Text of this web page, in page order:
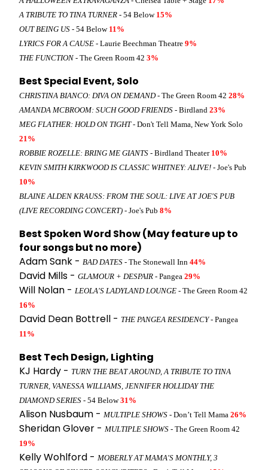
A TRIBUTE TO TINA TURNER - 54 Below 15%
OUT BEING US - 54 Below 11%
LYRICS FOR A CAUSE - Laurie Beechman Theatre 9%
THE FUNCTION - The Green Room 42 3%
Best Special Event, Solo
CHRISTINA BIANCO: DIVA ON DEMAND- The Green Room 42 28%
AMANDA MCBROOM: SUCH GOOD FRIENDS - Birdland 23%
MEG FLATHER: HOLD ON TIGHT- Don't Tell Mama, New York Solo
21%
ROBBIE ROZELLE: BRING ME GIANTS - Birdland Theater 10%
KEVIN SMITH KIRKWOOD IS CLASSIC WHITNEY: ALIVE! - Joe's Pub
10%
BLAINE ALDEN KRAUSS: FROM THE SOUL: LIVE AT JOE'S PUB
(LIVE RECORDING CONCERT) - Joe's Pub 8%
Best Spoken Word Show (May feature up to
four songs but no more)
Adam Sank - BAD DATES - The Stonewall Inn 44%
David Mills - GLAMOUR + DESPAIR - Pangea 29%
Will Nolan - LEOLA'S LADYLAND LOUNGE - The Green Room 42
16%
David Dean Bottrell - THE PANGEA RESIDENCY- Pangea
11%
Best Tech Design, Lighting
KJ Hardy - TURN THE BEAT AROUND, A TRIBUTE TO TINA
TURNER, VANESSA WILLIAMS, JENNIFER HOLLIDAY THE
DIAMOND SERIES - 54 Below31%
Alison Nusbaum - MULTIPLE SHOWS - Don’t Tell Mama 26%
Sheridan Glover - MULTIPLE SHOWS - The Green Room 42
19%
Kelly Wohlford - MOBERLY AT MAMA'S MONTHLY, 3